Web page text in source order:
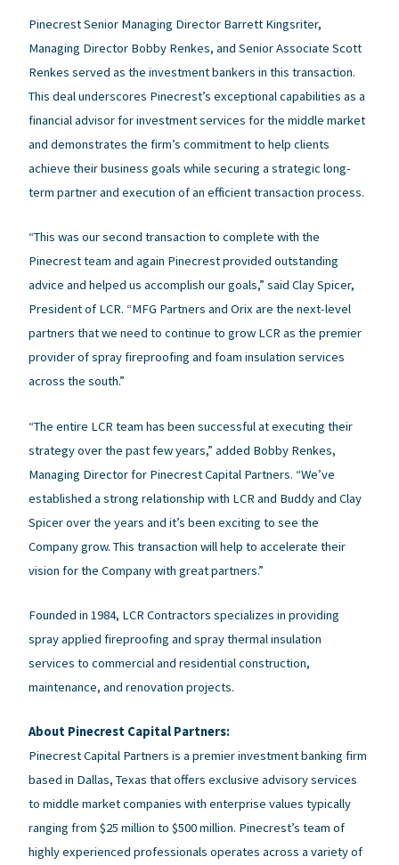
Pinecrest Senior Managing Director Barrett Kingsriter,
Managing Director Bobby Renkes, and Senior Associate Scott
Renkes served as the investment bankers in this transaction.
This deal underscores Pinecrest’s exceptional capabilities as a
financial advisor for investment services for the middle market
and demonstrates the firm’s commitment to help clients
achieve their business goals while securing a strategic long-
term partner and execution of an efficient transaction process.
“This was our second transaction to complete with the
Pinecrest team and again Pinecrest provided outstanding
advice and helped us accomplish our goals,” said Clay Spicer,
President of LCR. “MFG Partners and Orix are the next-level
partners that we need to continue to grow LCR as the premier
provider of spray fireproofing and foam insulation services
across the south.”
“The entire LCR team has been successful at executing their
strategy over the past few years,” added Bobby Renkes,
Managing Director for Pinecrest Capital Partners. “We’ve
established a strong relationship with LCR and Buddy and Clay
Spicer over the years and it’s been exciting to see the
Company grow. This transaction will help to accelerate their
vision for the Company with great partners.”
Founded in 1984, LCR Contractors specializes in providing
spray applied fireproofing and spray thermal insulation
services to commercial and residential construction,
maintenance, and renovation projects.
About Pinecrest Capital Partners:
Pinecrest Capital Partners is a premier investment banking firm
based in Dallas, Texas that offers exclusive advisory services
to middle market companies with enterprise values typically
ranging from $25 million to $500 million. Pinecrest’s team of
highly experienced professionals operates across a variety of